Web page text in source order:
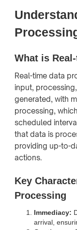
What is
Real-time data
input,
generated, with
processing,
scheduled
that data is
providing up-to-
actions.
Key
Processing
Immediacy:
arrival,